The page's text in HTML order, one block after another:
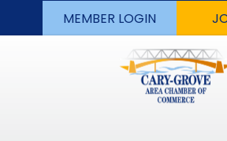
MEMBER LOGIN